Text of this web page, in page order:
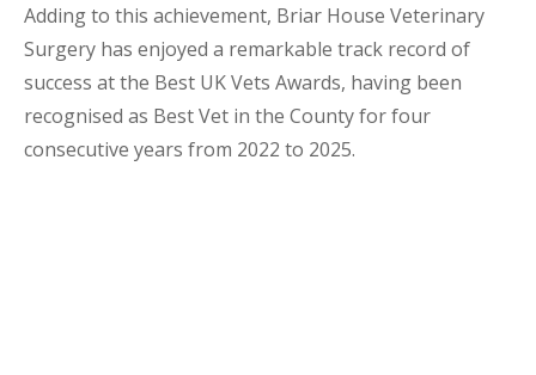
Adding to this achievement, Briar House Veterinary
Surgery has enjoyed a remarkable track record of
success at the Best UK Vets Awards, having been
recognised as Best Vet in the County for four
consecutive years from 2022 to 2025.